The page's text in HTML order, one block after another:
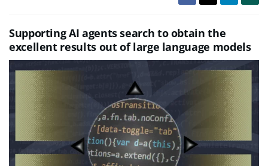
Supporting AI agents search to obtain the
excellent results out of large language models